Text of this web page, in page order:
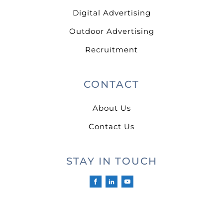
Digital Advertising
Outdoor Advertising
Recruitment
CONTACT
About Us
Contact Us
STAY IN TOUCH